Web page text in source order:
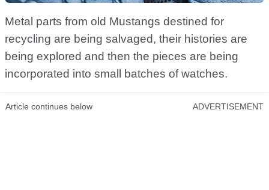
Metal parts from old Mustangs destined for
recycling are being salvaged, their histories are
being explored and then the pieces are being
incorporated into small batches of watches.
Article continues below ADVERTISEMENT